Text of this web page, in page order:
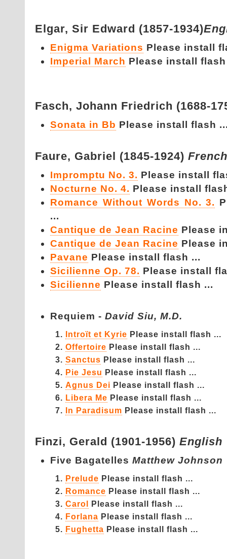
Elgar, Sir Edward (1857-1934)
Enigma Variations Please install
Imperial March Please install
Fasch, Johann Friedrich (1688-
Sonata in Bb Please install flash
Faure, Gabriel (1845-1924) French
Impromptu No. 3. Please install
Nocturne No. 4. Please install
Romance Without Words No. 3.
...
Cantique de Jean Racine Please
Cantique de Jean Racine Please
Pavane Please install flash ...
Sicilienne Op. 78. Please install
Sicilienne Please install flash ...
Requiem - David Siu, M.D.
Introït et Kyrie Please install flash ...
Offertoire Please install flash ...
Sanctus Please install flash ...
Pie Jesu Please install flash ...
Agnus Dei Please install flash ...
Libera Me Please install flash ...
In Paradisum Please install flash ...
Finzi, Gerald (1901-1956) English
Five Bagatelles Matthew Johnson
Prelude Please install flash ...
Romance Please install flash ...
Carol Please install flash ...
Forlana Please install flash ...
Fughetta Please install flash ...